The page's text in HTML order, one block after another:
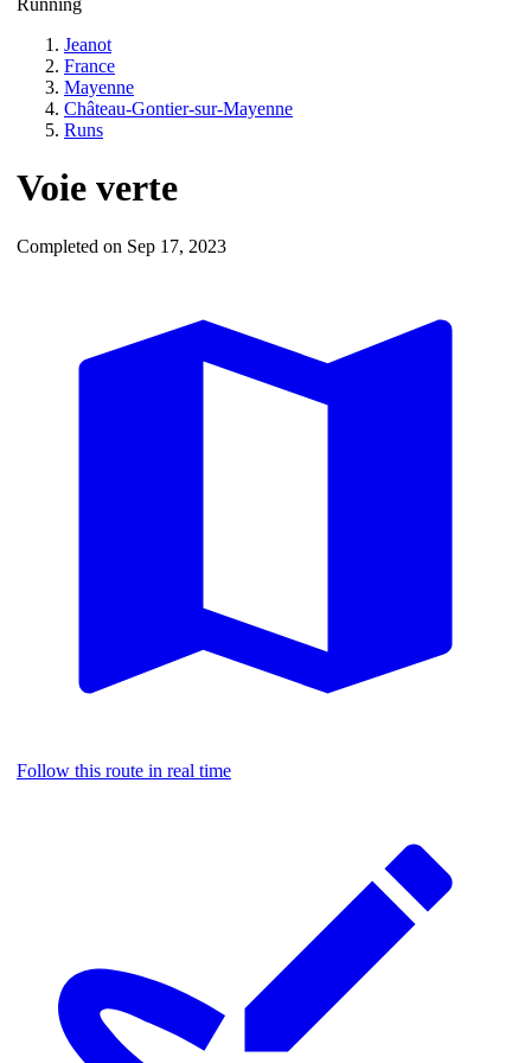
Jeanot
France
Mayenne
Château-Gontier-sur-Mayenne
Runs
Voie verte
Completed on Sep 17, 2023
Follow this route in real time